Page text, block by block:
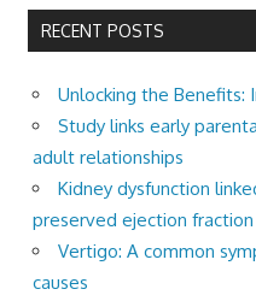
RECENT POSTS
Unlocking the Benefits:
Study links early
adult relationships
Kidney dysfunction
preserved ejection fraction
Vertigo: A common
causes